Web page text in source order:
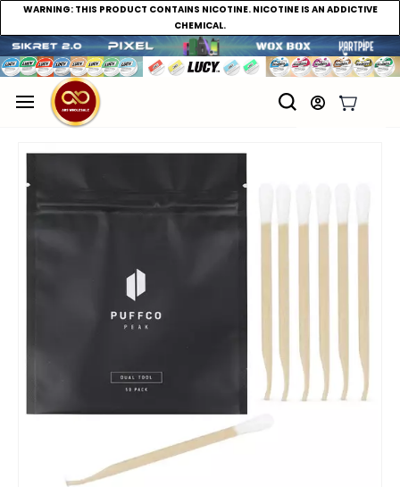
WARNING:THIS PRODUCT CONTAINS NICOTINE. NICOTINE IS AN ADDICTIVE
CHEMICAL.